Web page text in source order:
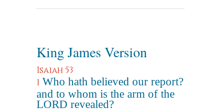
King James Version
Isaiah 53
1 Who hath believed our report?
and to whom is the arm of the
LORD revealed?